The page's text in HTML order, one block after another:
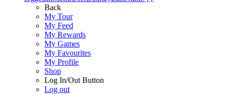
Back
My Tour
My Feed
My Rewards
My Games
My Favourites
My Profile
Shop
Log In/Out Button
Log out